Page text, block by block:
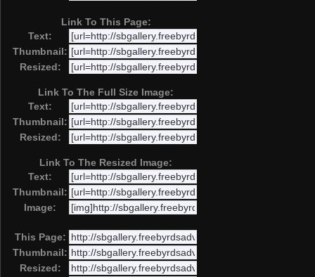
Link To This Page:
Text:
Thumbnail:
Resized:
Link To The Full Size Image:
Text:
Thumbnail:
Resized:
Link To The Resized Image:
Text:
Thumbnail:
Image:
This Page:
Thumbnail:
Resized: